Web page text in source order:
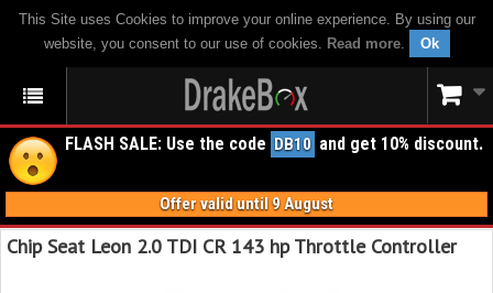
This Site uses Cookies to improve your online experience. By using our
website, you consent to our use of cookies. Read more. Ok
FLASH SALE: Use the code DB10 and get 10% discount.
Offer valid until 9 August
Chip Seat Leon 2.0 TDI CR 143 hp Throttle Controller